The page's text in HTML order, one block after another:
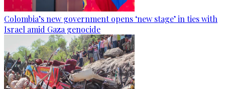
Colombia’s new government opens ‘new stage’ in ties with
Israel amid Gaza genocide